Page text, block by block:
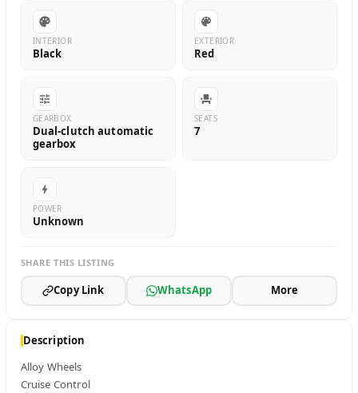
Description
Alloy Wheels
Cruise Control
INTERIOR
Black
EXTERIOR
Red
GEARBOX
Dual-clutch automatic
gearbox
SEATS
7
POWER
Unknown
SHARE THIS LISTING
Copy Link WhatsApp More